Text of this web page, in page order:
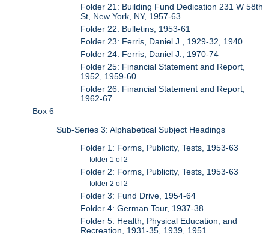
Folder 21: Building Fund Dedication 231 W 58th
St, New York, NY, 1957-63
Folder 22: Bulletins, 1953-61
Folder 23: Ferris, Daniel J., 1929-32, 1940
Folder 24: Ferris, Daniel J., 1970-74
Folder 25: Financial Statement and Report,
1952, 1959-60
Folder 26: Financial Statement and Report,
1962-67
Box 6
Sub-Series 3: Alphabetical Subject Headings
Folder 1: Forms, Publicity, Tests, 1953-63
folder 1 of 2
Folder 2: Forms, Publicity, Tests, 1953-63
folder 2 of 2
Folder 3: Fund Drive, 1954-64
Folder 4: German Tour, 1937-38
Folder 5: Health, Physical Education, and
Recreation, 1931-35, 1939, 1951